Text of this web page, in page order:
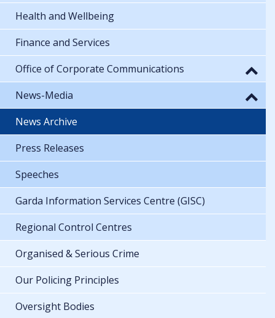
Health and Wellbeing
Finance and Services
Office of Corporate Communications
News-Media
News Archive
Press Releases
Speeches
Garda Information Services Centre (GISC)
Regional Control Centres
Organised & Serious Crime
Our Policing Principles
Oversight Bodies